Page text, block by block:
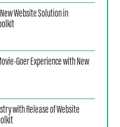
Website Solution in
Goer Experience with New
with Release of Website